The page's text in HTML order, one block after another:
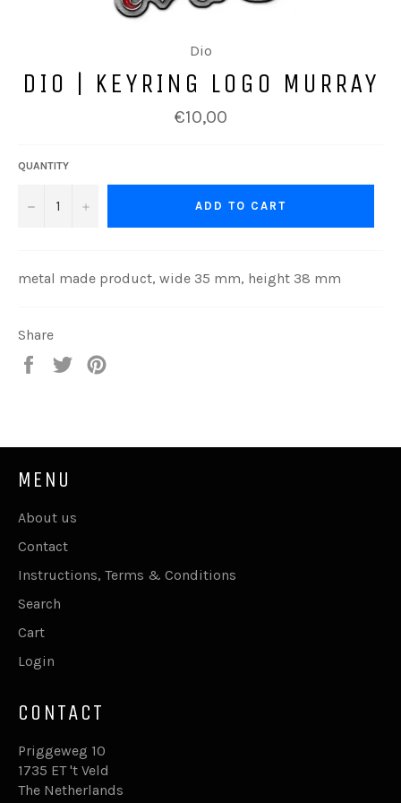
Dio
DIO | KEYRING LOGO MURRAY
Regular
price
€10,00
QUANTITY
− + ADD TO CART
metal made product, wide 35 mm, height 38 mm
Share
Share
Tweet
MENU
About us
Contact
Instructions, Terms & Conditions
Search
Cart
Login
CONTACT
Priggeweg 10
1735 ET 't Veld
The Netherlands